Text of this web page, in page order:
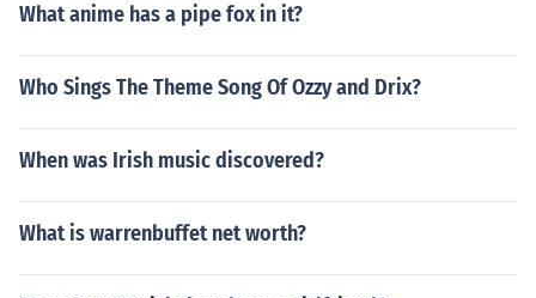
What anime has a pipe fox in it?
Who Sings The Theme Song Of Ozzy and Drix?
When was Irish music discovered?
What is warrenbuffet net worth?